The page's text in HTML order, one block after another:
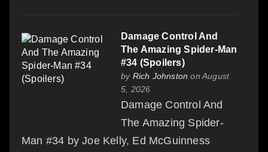
Damage Control And
The Amazing Spider-Man
#34 (Spoilers)
by Rich Johnston on August
5, 2026
Damage Control And
The Amazing Spider-
Man #34 by Joe Kelly, Ed McGuinness